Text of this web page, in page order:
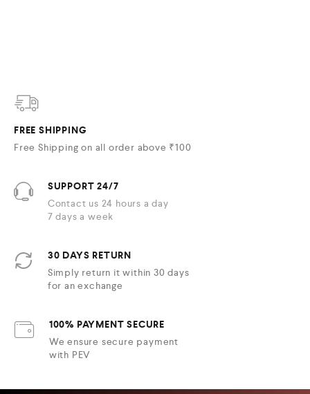
FREE SHIPPING
Free Shipping on all order above ₹100
SUPPORT 24/7
Contact us 24 hours a day
7 days a week
30 DAYS RETURN
Simply return it within 30 days
for an exchange
100% PAYMENT SECURE
We ensure secure payment
with PEV